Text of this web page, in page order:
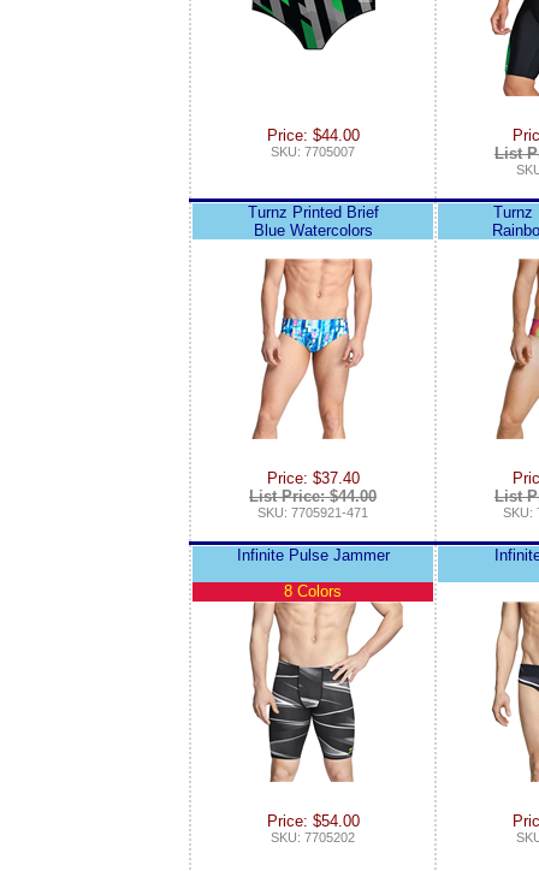
Price: $44.00
SKU: 7705007
List
Turnz Printed Brief
Blue Watercolors
Price: $37.40
List Price: $44.00
SKU: 7705921-471
Turnz
List
SKU:
Infinite Pulse Jammer
8 Colors
Price: $54.00
SKU: 7705202